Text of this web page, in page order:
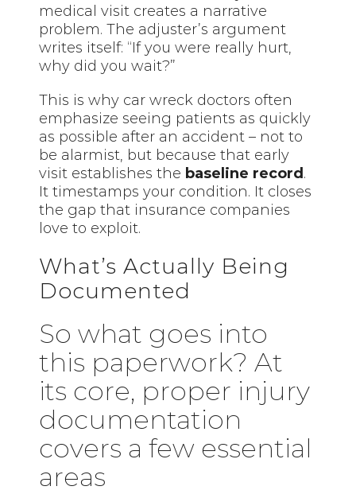
medical visit creates a narrative
problem. The adjuster’s argument
writes itself: “If you were really hurt,
why did you wait?”
This is why car wreck doctors often
emphasize seeing patients as quickly
as possible after an accident – not to
be alarmist, but because that early
visit establishes the baseline record.
It timestamps your condition. It closes
the gap that insurance companies
love to exploit.
What’s Actually Being
Documented
So what goes into
this paperwork? At
its core, proper injury
documentation
covers a few essential
areas